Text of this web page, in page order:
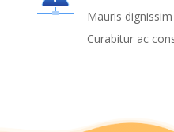
Mauris
Curabitur ac